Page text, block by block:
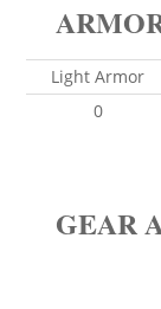
Light Armor
0
GEAR